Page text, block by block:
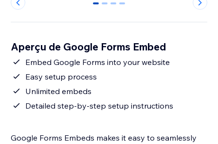
0 1 2 3
Aperçu de Google Forms Embed
Embed Google Forms into your website
Easy setup process
Unlimited embeds
Detailed step-by-step setup instructions
Google Forms Embeds makes it easy to seamlessly